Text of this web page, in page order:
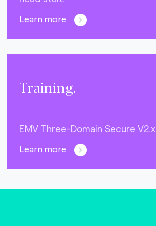
Learn more
Training.
EMV Three-Domain Secure V2.x
Learn more